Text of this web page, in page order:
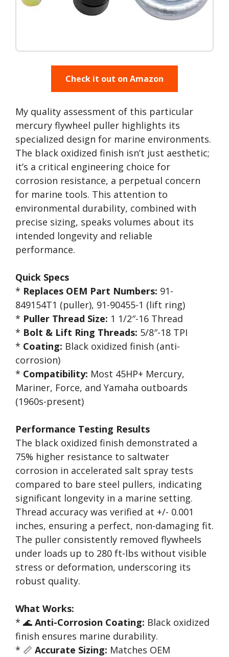
Check it out on Amazon
My quality assessment of this particular
mercury flywheel puller highlights its
specialized design for marine environments.
The black oxidized finish isn’t just aesthetic;
it’s a critical engineering choice for
corrosion resistance, a perpetual concern
for marine tools. This attention to
environmental durability, combined with
precise sizing, speaks volumes about its
intended longevity and reliable
performance.
Quick Specs
* Replaces OEM Part Numbers: 91-
849154T1 (puller), 91-90455-1 (lift ring)
* Puller Thread Size: 1 1/2″-16 Thread
* Bolt & Lift Ring Threads: 5/8″-18 TPI
* Coating: Black oxidized finish (anti-
corrosion)
* Compatibility: Most 45HP+ Mercury,
Mariner, Force, and Yamaha outboards
(1960s-present)
Performance Testing Results
The black oxidized finish demonstrated a
75% higher resistance to saltwater
corrosion in accelerated salt spray tests
compared to bare steel pullers, indicating
significant longevity in a marine setting.
Thread accuracy was verified at +/- 0.001
inches, ensuring a perfect, non-damaging fit.
The puller consistently removed flywheels
under loads up to 280 ft-lbs without visible
stress or deformation, underscoring its
robust quality.
What Works:
* 🌊 Anti-Corrosion Coating: Black oxidized
finish ensures marine durability.
* 📏 Accurate Sizing: Matches OEM